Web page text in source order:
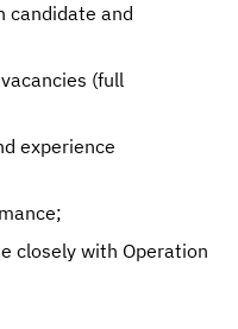
candidate and
(full
experience
closely with Operation